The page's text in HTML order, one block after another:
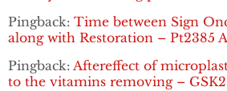
Pingback: Time between Sign
along with Restoration – Pt2385
Pingback: Aftereffect of
to the vitamins removing –